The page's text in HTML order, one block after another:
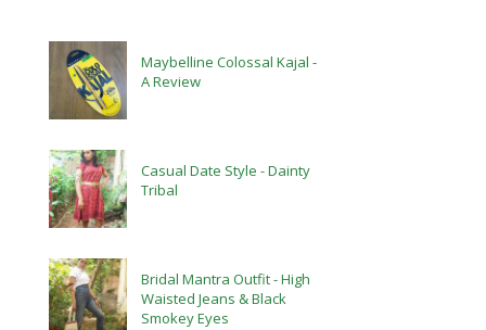
Maybelline Colossal Kajal -
A Review
Casual Date Style - Dainty
Tribal
Bridal Mantra Outfit - High
Waisted Jeans & Black
Smokey Eyes